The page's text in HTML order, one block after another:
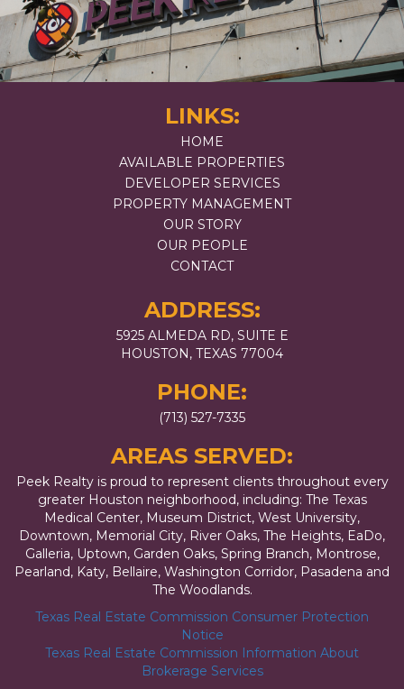
LINKS:
HOME
AVAILABLE PROPERTIES
DEVELOPER SERVICES
PROPERTY MANAGEMENT
OUR STORY
OUR PEOPLE
CONTACT
ADDRESS:
5925 ALMEDA RD, SUITE E
HOUSTON, TEXAS 77004
PHONE:
(713) 527-7335
AREAS SERVED:
Peek Realty is proud to represent clients throughout every
greater Houston neighborhood, including: The Texas
Medical Center, Museum District, West University,
Downtown, Memorial City, River Oaks, The Heights, EaDo,
Galleria, Uptown, Garden Oaks, Spring Branch, Montrose,
Pearland, Katy, Bellaire, Washington Corridor, Pasadena and
The Woodlands.
Texas Real Estate Commission Consumer Protection
Notice
Texas Real Estate Commission Information About
Brokerage Services